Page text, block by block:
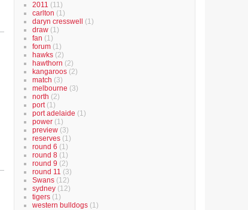
2011 (11)
carlton (1)
daryn cresswell
(1)
draw (1)
fan (1)
forum (1)
hawks (2)
hawthorn (2)
kangaroos (2)
match (3)
melbourne (3)
north (2)
port(1)
port adelaide (1)
power (1)
preview (3)
reserves (1)
round 6 (1)
round 8 (1)
round 9 (2)
round 11 (3)
Swans (12)
sydney (12)
tigers (1)
western bulldogs (1)